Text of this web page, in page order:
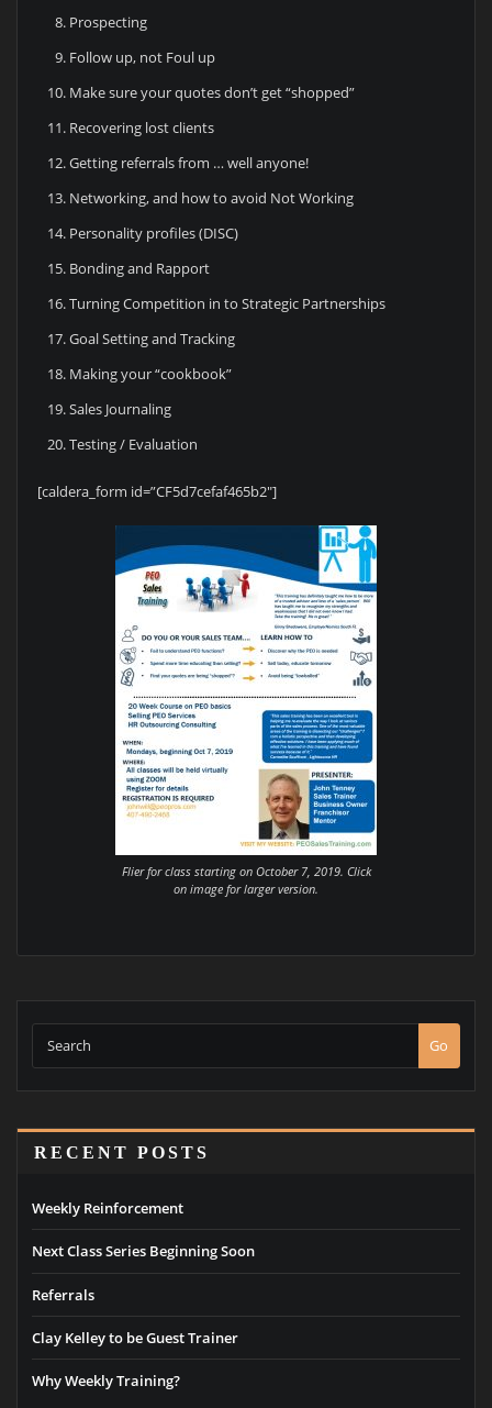
Prospecting
Follow up, not Foul up
Make sure your quotes don’t get “shopped”
Recovering lost clients
Getting referrals from … well anyone!
Networking, and how to avoid Not Working
Personality profiles (DISC)
Bonding and Rapport
Turning Competition in to Strategic Partnerships
Goal Setting and Tracking
Making your “cookbook”
Sales Journaling
Testing / Evaluation
[caldera_form id=”CF5d7cefaf465b2″]
Flier for class starting on October 7, 2019. Click
on image for larger version.
Go
RECENT POSTS
Weekly Reinforcement
Next Class Series Beginning Soon
Referrals
Clay Kelley to be Guest Trainer
Why Weekly Training?